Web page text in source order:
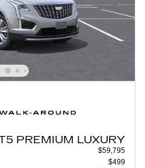
PREMIUM LUXURY
$59,795
$499